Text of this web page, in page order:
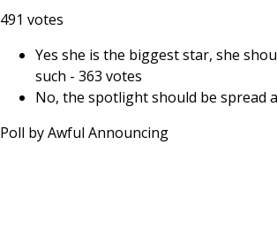
491 votes
Yes she is the biggest star, she
such - 363 votes
No, the spotlight should be spread
Poll byAwful Announcing